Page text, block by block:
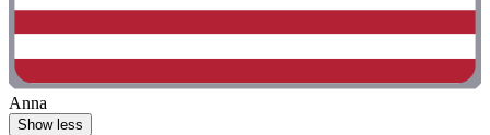
Anna
Show less